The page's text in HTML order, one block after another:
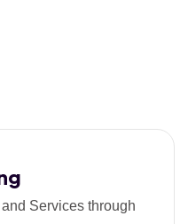
Services through